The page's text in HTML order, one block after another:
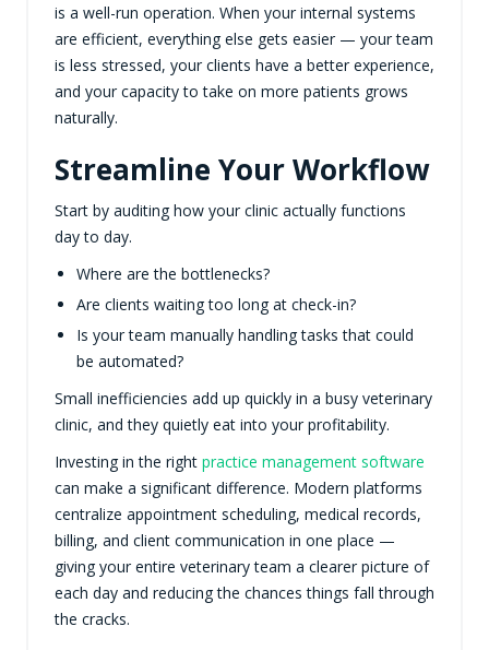
is a well-run operation. When your internal systems
are efficient, everything else gets easier — your team
is less stressed, your clients have a better experience,
and your capacity to take on more patients grows
naturally.
Streamline Your Workflow
Start by auditing how your clinic actually functions
day to day.
Where are the bottlenecks?
Are clients waiting too long at check-in?
Is your team manually handling tasks that could
be automated?
Small inefficiencies add up quickly in a busy veterinary
clinic, and they quietly eat into your profitability.
Investing in the right practice management software
can make a significant difference. Modern platforms
centralize appointment scheduling, medical records,
billing, and client communication in one place —
giving your entire veterinary team a clearer picture of
each day and reducing the chances things fall through
the cracks.